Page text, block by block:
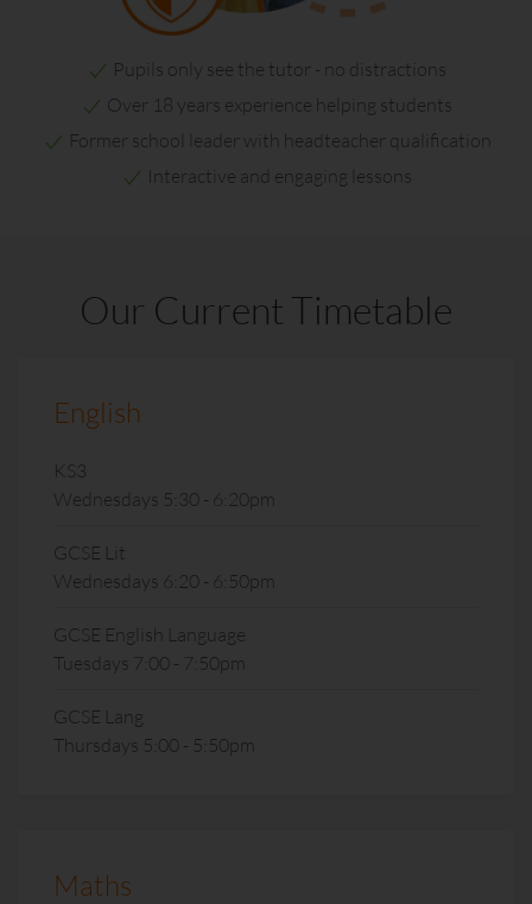
Pupils only see the tutor - no distractions
Over 18 years experience helping students
Former school leader with headteacher qualification
Interactive and engaging lessons
Our Current Timetable
English
KS3
Wednesdays 5:30 - 6:20pm
GCSE Lit
Wednesdays 6:20 - 6:50pm
GCSE English Language
Tuesdays 7:00 - 7:50pm
GCSE Lang
Thursdays 5:00 - 5:50pm
Maths